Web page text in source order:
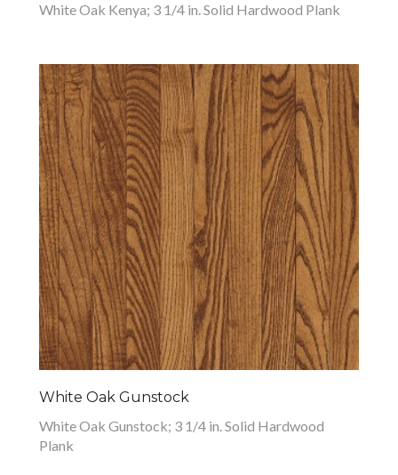
White Oak Kenya; 3 1/4 in. Solid Hardwood Plank
White Oak Gunstock
White Oak Gunstock; 3 1/4 in. Solid Hardwood
Plank